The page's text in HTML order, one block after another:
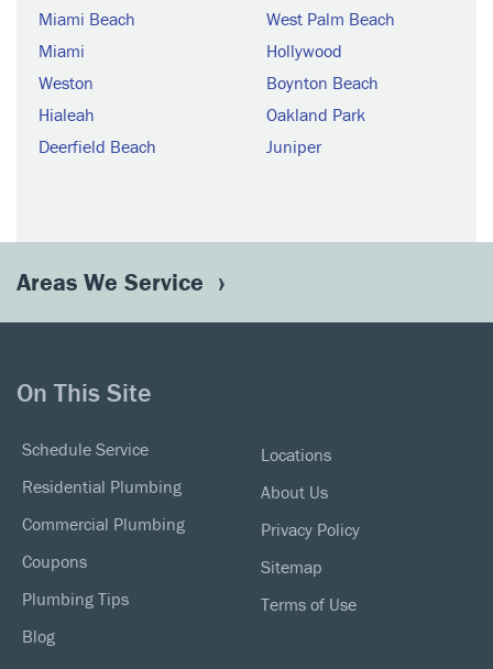
Miami Beach
Miami
Weston
Hialeah
Deerfield Beach
West Palm Beach
Hollywood
Boynton Beach
Oakland Park
Juniper
Areas We Service
On This Site
Schedule Service
Residential Plumbing
Commercial Plumbing
Coupons
Plumbing Tips
Blog
Locations
About Us
Privacy Policy
Sitemap
Terms of Use